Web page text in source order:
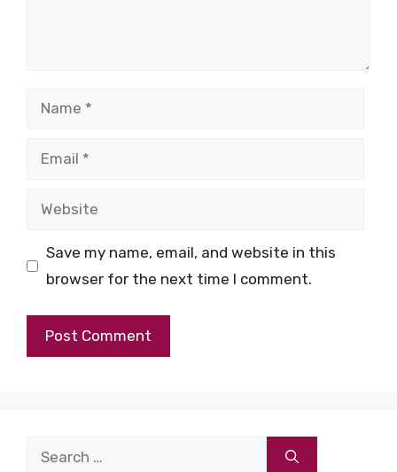
Name
Email
Website
Save my name, email, and website in this
browser for the next time I comment.
Search